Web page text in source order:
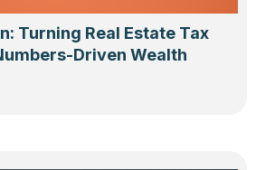
Turning Real Estate Tax
Driven Wealth